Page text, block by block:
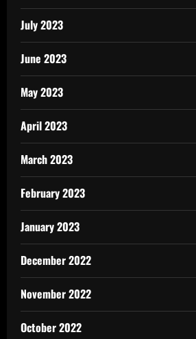
July 2023
June 2023
May 2023
April 2023
March 2023
February 2023
January 2023
December 2022
November 2022
October 2022